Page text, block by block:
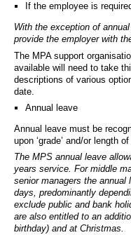
If the employee is
With the exception of
provide the employer with
The MPA support
available will need to take
descriptions of various
date.
Annual leave
Annual leave must be
upon ‘grade’ and/or length
The MPS annual leave
years service. For middle
senior managers the
days, predominantly
exclude public and bank
are also entitled to an
birthday) and at Christmas.